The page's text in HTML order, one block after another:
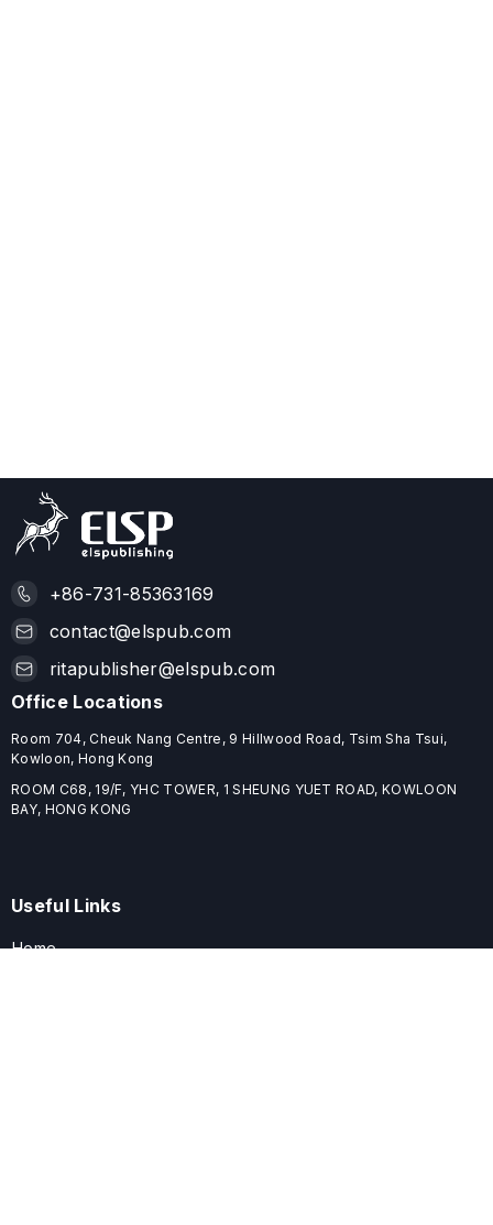
+86-731-85363169
contact@elspub.com
ritapublisher@elspub.com
Office Locations
Room 704, Cheuk Nang Centre, 9 Hillwood Road, Tsim Sha Tsui,
Kowloon, Hong Kong
ROOM C68, 19/F, YHC TOWER, 1 SHEUNG YUET ROAD, KOWLOON
BAY, HONG KONG
Useful Links
Home